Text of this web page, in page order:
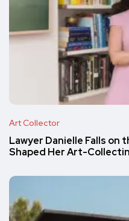
Art Collector
Lawyer Danielle Falls on
Shaped Her Art-